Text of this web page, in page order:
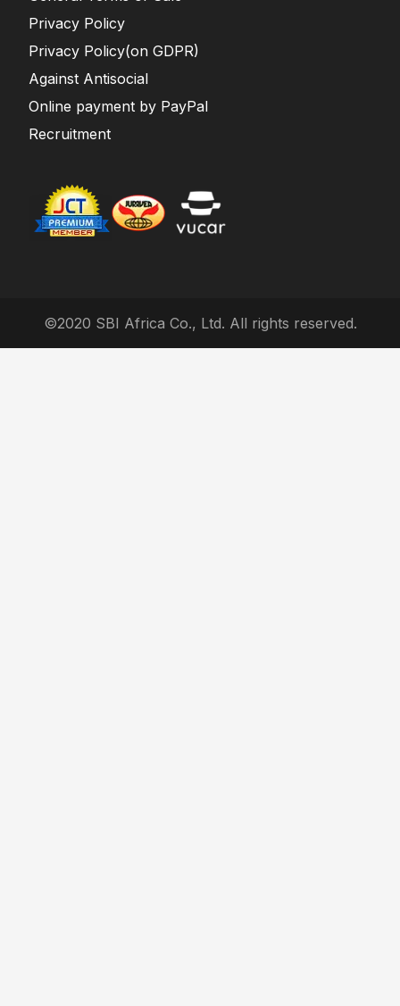
Privacy Policy
Privacy Policy(on GDPR)
Against Antisocial
Online payment by PayPal
Recruitment
©2020 SBI Africa Co., Ltd. All rights reserved.